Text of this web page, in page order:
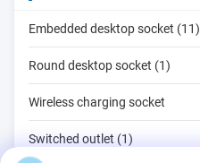
Embedded desktop socket (11)
Round desktop socket (1)
Wireless charging socket
Switched outlet (1)